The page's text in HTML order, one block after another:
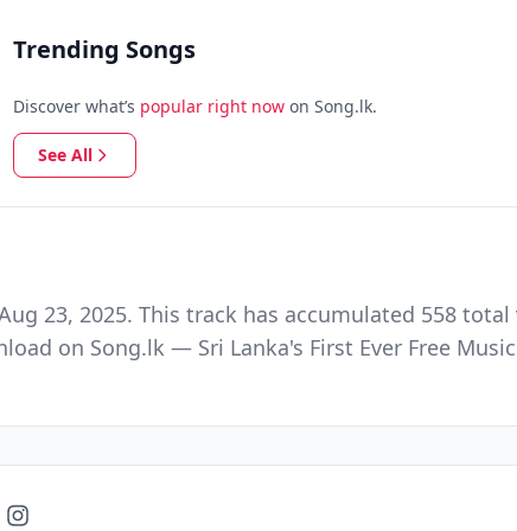
Trending Songs
Discover what’s popular right now on Song.lk.
See All
23, 2025. This track has accumulated 558 total
on Song.lk — Sri Lanka's First Ever Free